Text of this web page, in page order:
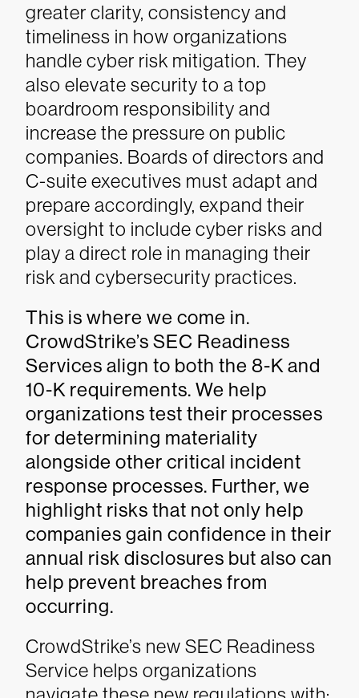
greater clarity, consistency and
timeliness in how organizations
handle cyber risk mitigation. They
also elevate security to a top
boardroom responsibility and
increase the pressure on public
companies. Boards of directors and
C-suite executives must adapt and
prepare accordingly, expand their
oversight to include cyber risks and
play a direct role in managing their
risk and cybersecurity practices.
This is where we come in.
CrowdStrike’s SEC Readiness
Services align to both the 8-K and
10-K requirements. We help
organizations test their processes
for determining materiality
alongside other critical incident
response processes. Further, we
highlight risks that not only help
companies gain confidence in their
annual risk disclosures but also can
help prevent breaches from
occurring.
CrowdStrike’s new SEC Readiness
Service helps organizations